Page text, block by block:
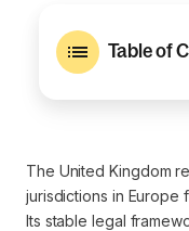
Table of
The United Kingdom
jurisdictions in Europe
Its stable legal